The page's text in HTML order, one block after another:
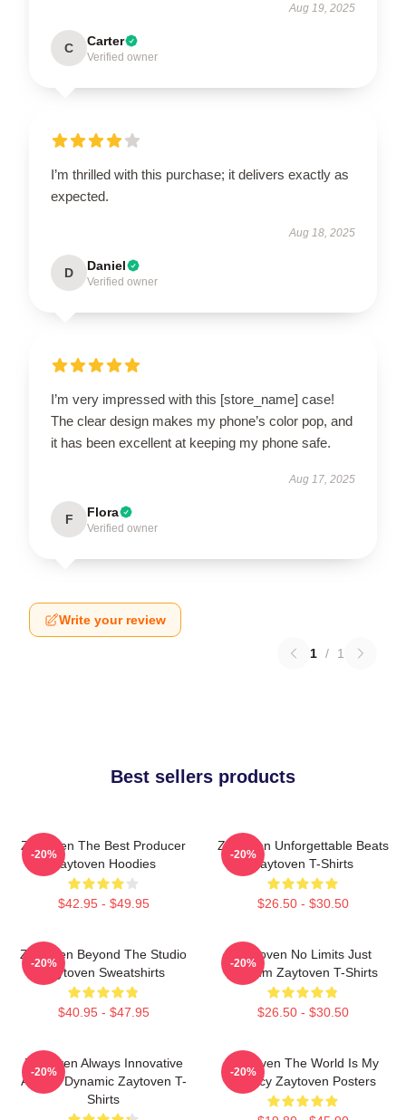
Aug 19, 2025
C Carter
Verified owner
I’m thrilled with this purchase; it delivers exactly as
expected.
Aug 18, 2025
D Daniel
Verified owner
I’m very impressed with this [store_name] case!
The clear design makes my phone’s color pop, and
it has been excellent at keeping my phone safe.
Aug 17, 2025
F Flora
Verified owner
Write your review
1 / 1
Best sellers products
Zaytoven The Best Producer
Zaytoven Hoodies
$42.95 - $49.95
-20%
Zaytoven Unforgettable Beats
Zaytoven T-Shirts
$26.50 - $30.50
-20%
Zaytoven Beyond The Studio
Zaytoven Sweatshirts
$40.95 - $47.95
-20%
Zaytoven No Limits Just
Rhythm Zaytoven T-Shirts
$26.50 - $30.50
-20%
Zaytoven Always Innovative
Always Dynamic Zaytoven T-
Shirts
-20%
Zaytoven The World Is My
Legacy Zaytoven Posters
-20%